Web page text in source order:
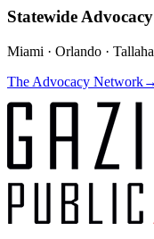
Statewide Advocacy
Miami · Orlando ·
The Advocacy Network→